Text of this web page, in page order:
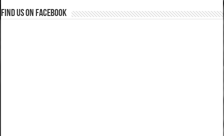
Find us on Facebook